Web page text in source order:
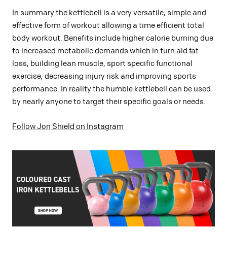
In summary the kettlebell is a very versatile, simple and
effective form of workout allowing a time efficient total
body workout. Benefits include higher calorie burning due
to increased metabolic demands which in turn aid fat
loss, building lean muscle, sport specific functional
exercise, decreasing injury risk and improving sports
performance. In reality the humble kettlebell can be used
by nearly anyone to target their specific goals or needs.
Follow Jon Shield on Instagram